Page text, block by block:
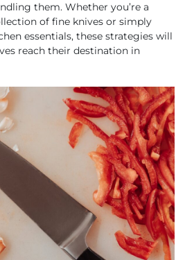
them. Whether you’re a
of fine knives or simply
essentials, these strategies will
reach their destination in